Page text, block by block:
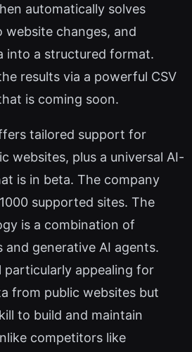
automatically solves
website changes, and
into a structured format.
results via a powerful CSV
is coming soon.
tailored support for
websites, plus a universal AI-
is in beta. The company
supported sites. The
is a combination of
and generative AI agents.
particularly appealing for
from public websites but
to build and maintain
competitors like